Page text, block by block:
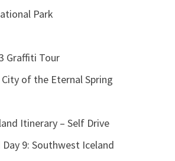
Park
Graffiti Tour
of the Eternal Spring
Itinerary – Self Drive
Day 9: Southwest Iceland